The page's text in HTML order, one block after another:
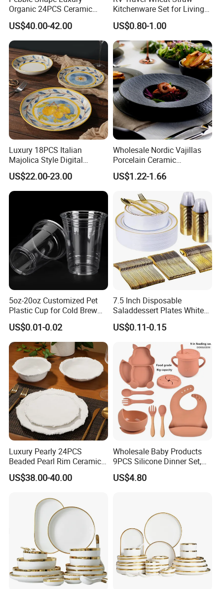
Bamboo Toothpick Custom Design Disposable bamboo toothpick
toothpicks For Restaurant Party Decorative Using
bamboo toothpicks individually opp bag wrapped ,individually
paper wrapped,450pcs/500pcs/1000pcs/2000pcs per carton
Organic 24PCS Ceramic
Dinnerware Wabi-Sabi Style
Irregular Edge Porcelain
Plates Bowls Handmade
Look Dinner Set
US$40.00-42.00
Kitchenware Set for Living
on The Road Eco Friendly
Wheat Straw Cutlery
US$0.80-1.00
Luxury 18PCS Italian
Majolica Style Digital
Printed Ceramic Dinnerware
Set Mediterranean Lemon
Blue Olive Porcelain Plate
Set for 6 People
US$22.00-23.00
Wholesale Nordic Vajillas
Porcelain Ceramic
Dinnerware Set for
Restaurants Hotels
US$1.22-1.66
5oz-20oz Customized Pet
Plastic Cup for Cold Brew
Coffee Juice Soda Bubble
Tea
US$0.01-0.02
7.5 Inch Disposable
Saladdessert Plates White
Gold Rim Premium Hard
Disposable Plastic Dishes
Charger Plates Dinnerware
US$0.11-0.15
Luxury Pearly 24PCS
Beaded Pearl Rim Ceramic
Dinnerware Set White
Organic Shape Porcelain
Tableware for Wedding
US$38.00-40.00
Wholesale Baby Products
9PCS Silicone Dinner Set,
Kitchen Utensils Training
Cup, Children Feeding
US$4.80